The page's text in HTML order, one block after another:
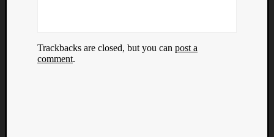
Trackbacks are closed, but you can post a
comment.